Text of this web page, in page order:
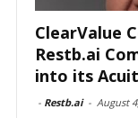
ClearValue
Restb.ai
into its
- Restb.ai - August